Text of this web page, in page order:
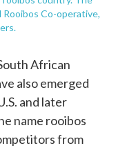
Co-operative,
African
also emerged
and later
name rooibos
from